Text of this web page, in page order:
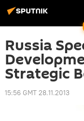
Russia
Strategic
15:56 GMT 28.11.2013